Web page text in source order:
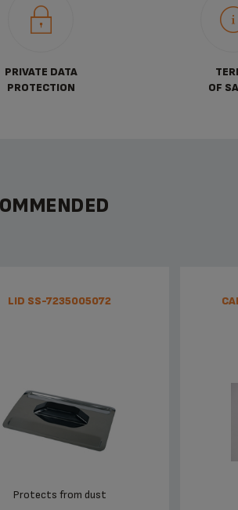
PRIVATE DATA
PROTECTION
OF
LID SS-7235005072
Protects from dust